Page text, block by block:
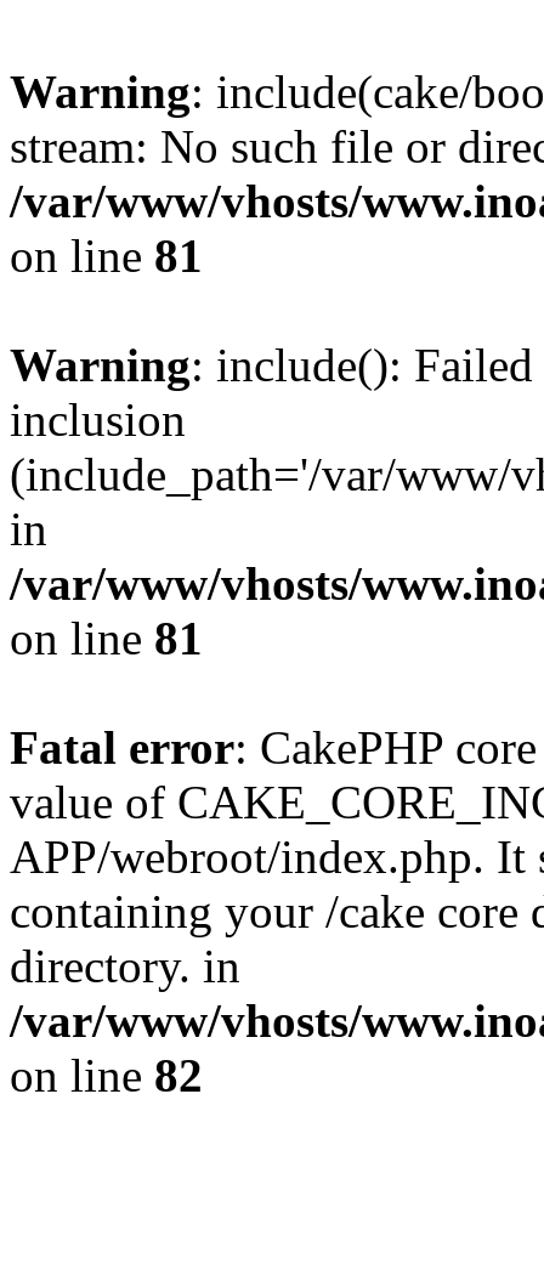
Warning: include(cake/
stream: No such file or
/var/www/vhosts/
on line 81
Warning: include():
inclusion
(include_path='/var/www/
in
/var/www/vhosts/
on line 81
Fatal error: CakePHP
value of
APP/webroot/index.php.
containing your /cake
directory. in
/var/www/vhosts/
on line 82